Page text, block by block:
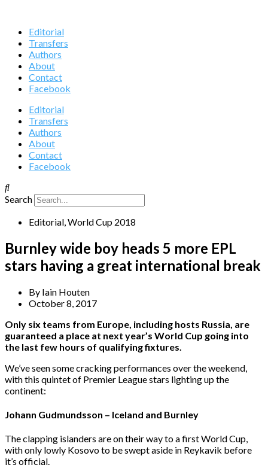
Editorial
Transfers
Authors
About
Contact
Facebook
Editorial
Transfers
Authors
About
Contact
Facebook
Search
Editorial,World Cup 2018
Burnley wide boy heads 5 more EPL
stars having a great international break
By Iain Houten
October 8, 2017
Only six teams from Europe, including hosts Russia, are
guaranteed a place at next year’s World Cup going into
the last few hours of qualifying fixtures.
We’ve seen some cracking performances over the weekend,
with this quintet of Premier League stars lighting up the
continent:
Johann Gudmundsson – Iceland and Burnley
The clapping islanders are on their way to a first World Cup,
with only lowly Kosovo to be swept aside in Reykavik before
it’s official.